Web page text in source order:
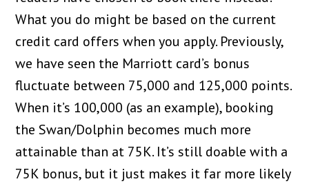
What you do might be based on the current
credit card offers when you apply. Previously,
we have seen the Marriott card’s bonus
fluctuate between 75,000 and 125,000 points.
When it’s 100,000 (as an example), booking
the Swan/Dolphin becomes much more
attainable than at 75K. It’s still doable with a
75K bonus, but it just makes it far more likely